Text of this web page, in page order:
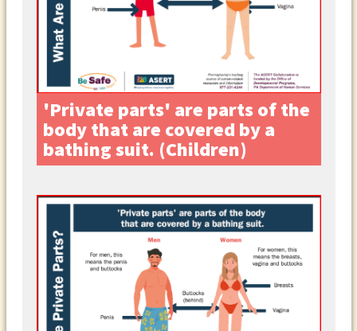
'Private parts' are parts of the
body that are covered by a
bathing suit. (Children)